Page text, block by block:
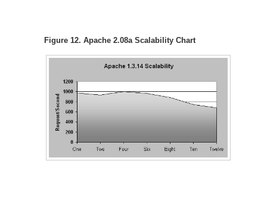
Figure 12. Apache 2.08a Scalability Chart